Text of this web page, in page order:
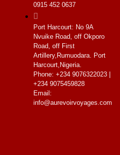
0915 452 0637
Port Harcourt: No 9A
Nvuike Road, off Okporo
Road, off First
Artillery,Rumuodara. Port
Harcourt,Nigeria.
Phone: +234 9076322023 |
+234 9075459828
Email:
info@aurevoirvoyages.com